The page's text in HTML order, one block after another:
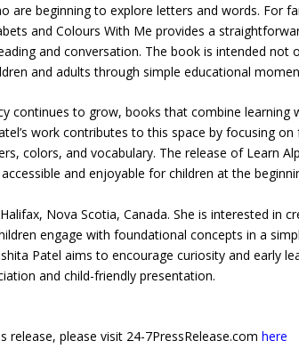
are beginning to explore letters and words. For
and Colours With Me provides a
and conversation. The book is intended not
and adults through simple educational
continues to grow, books that combine learning
work contributes to this space by focusing
colors, and vocabulary. The release of Learn
and enjoyable for children at the
Nova Scotia, Canada. She is interested in
engage with foundational concepts in a
Patel aims to encourage curiosity and early
and child-friendly presentation.
release, please visit 24-7PressRelease.comhere